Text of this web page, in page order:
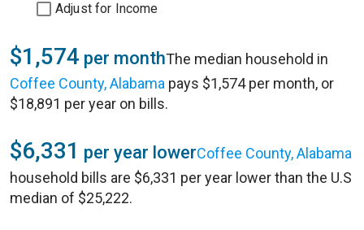
Adjust for Income
$1,574 per monthThe median household in
Coffee County, Alabama pays $1,574 per month, or
$18,891 per year on bills.
$6,331 per year lowerCoffee County, Alabama
household bills are $6,331 per year lower than the U.S
median of $25,222.